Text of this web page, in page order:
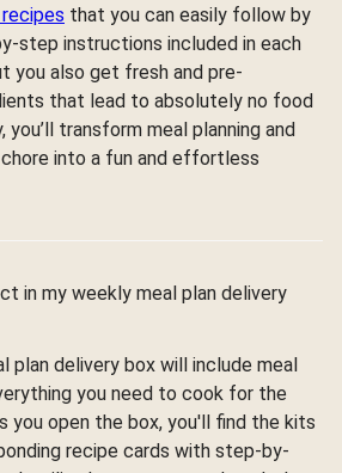
that you can easily follow by
step instructions included in each
you also get fresh and pre-
that lead to absolutely no food
transform meal planning and
into a fun and effortless
in my weekly meal plan delivery
plan delivery box will include meal
you need to cook for the
you open the box, you'll find the kits
recipe cards with step-by-